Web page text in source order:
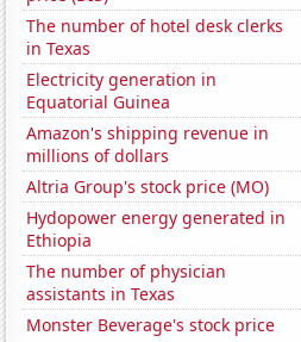
The number of hotel desk clerks
in Texas
Electricity generation in
Equatorial Guinea
Amazon's shipping revenue in
millions of dollars
Altria Group's stock price (MO)
Hydopower energy generated in
Ethiopia
The number of physician
assistants in Texas
Monster Beverage's stock price